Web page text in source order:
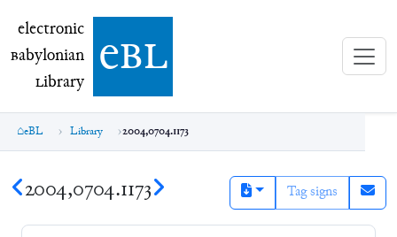
electronic Babylonian Library (eBL)
electronic
Babylonian
Library ebl
eBL Library 2004,0704.1173
2004,0704.1173 Tag signs